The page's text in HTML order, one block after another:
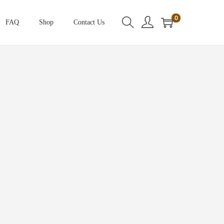
FAQ Shop Contact Us
0